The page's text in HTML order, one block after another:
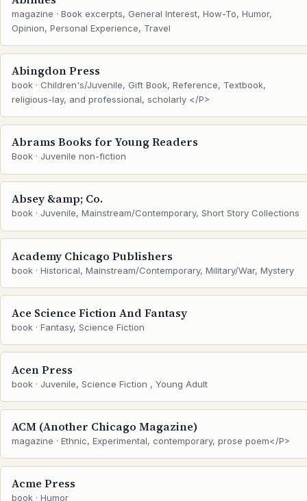
magazine · Book excerpts, General Interest, How-To, Humor,
Opinion, Personal Experience, Travel
Abingdon Press
book · Children's/Juvenile, Gift Book, Reference, Textbook,
religious-lay, and professional, scholarly </P>
Abrams Books for Young Readers
Book · Juvenile non-fiction
Absey &amp; Co.
book · Juvenile, Mainstream/Contemporary, Short Story Collections
Academy Chicago Publishers
book · Historical, Mainstream/Contemporary, Military/War, Mystery
Ace Science Fiction And Fantasy
book · Fantasy, Science Fiction
Acen Press
book · Juvenile, Science Fiction , Young Adult
ACM (Another Chicago Magazine)
magazine · Ethnic, Experimental, contemporary, prose poem</P>
Acme Press
book · Humor